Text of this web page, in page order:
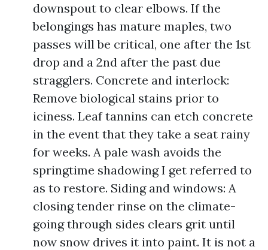
downspout to clear elbows. If the
belongings has mature maples, two
passes will be critical, one after the 1st
drop and a 2nd after the past due
stragglers. Concrete and interlock:
Remove biological stains prior to
iciness. Leaf tannins can etch concrete
in the event that they take a seat rainy
for weeks. A pale wash avoids the
springtime shadowing I get referred to
as to restore. Siding and windows: A
closing tender rinse on the climate-
going through sides clears grit until
now snow drives it into paint. It is not a